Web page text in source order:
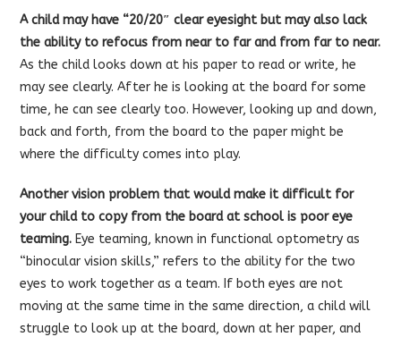
A child may have “20/20″ clear eyesight but may also lack
the ability to refocus from near to far and from far to near.
As the child looks down at his paper to read or write, he
may see clearly. After he is looking at the board for some
time, he can see clearly too. However, looking up and down,
back and forth, from the board to the paper might be
where the difficulty comes into play.
Another vision problem that would make it difficult for
your child to copy from the board at school is poor eye
teaming. Eye teaming, known in functional optometry as
“binocular vision skills,” refers to the ability for the two
eyes to work together as a team. If both eyes are not
moving at the same time in the same direction, a child will
struggle to look up at the board, down at her paper, and